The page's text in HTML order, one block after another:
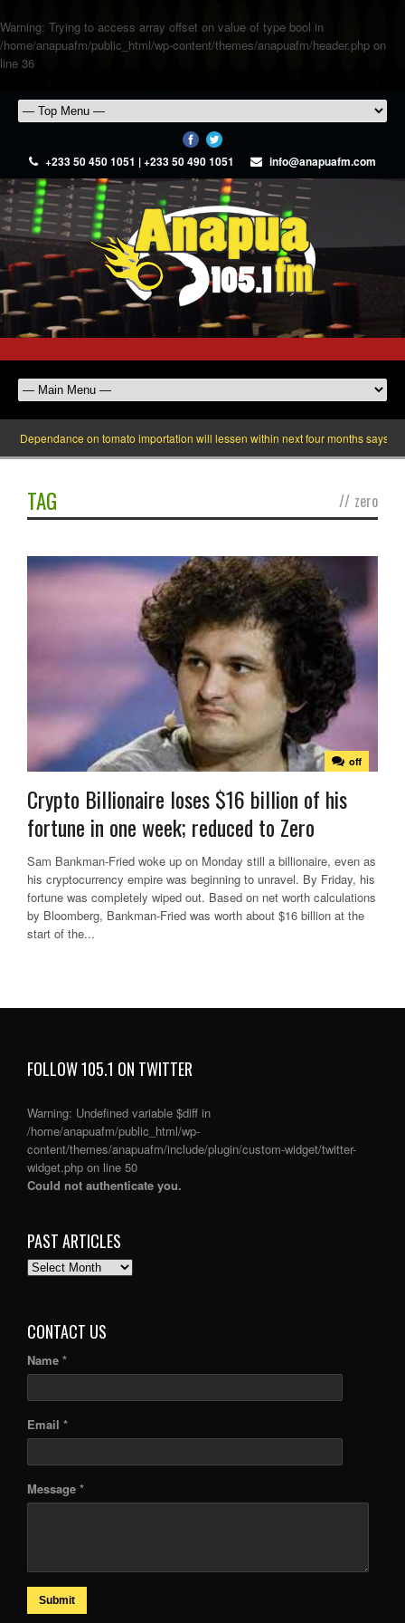
Warning: Trying to access array offset on value of type bool in
/home/anapuafm/public_html/wp-content/themes/anapuafm/header.php on
line 36
+233 50 450 1051 | +233 50 490 1051 info@anapuafm.com
Dependance on tomato importation will lessen within next four months says
TAG // zero
off
Crypto Billionaire loses $16 billion of his
fortune in one week; reduced to Zero
Sam Bankman-Fried woke up on Monday still a billionaire, even as
his cryptocurrency empire was beginning to unravel. By Friday, his
fortune was completely wiped out. Based on net worth calculations
by Bloomberg, Bankman-Fried was worth about $16 billion at the
start of the...
FOLLOW 105.1 ON TWITTER
Warning: Undefined variable $diff in
/home/anapuafm/public_html/wp-
content/themes/anapuafm/include/plugin/custom-widget/twitter-
widget.php on line 50
Could not authenticate you.
PAST ARTICLES
PAST
CONTACT US
Name *
Email *
Message *
Submit